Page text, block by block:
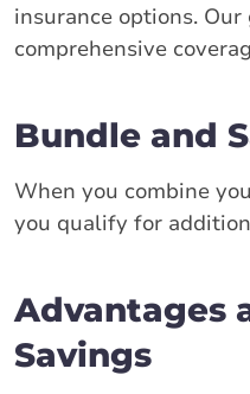
insurance options.
comprehensive
Bundle and
When you combine
you qualify for
Advantages
Savings